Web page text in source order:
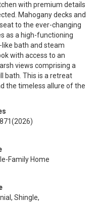
with premium details
Mahogany decks and
to the ever-changing
as a high-functioning
bath and steam
with access to an
views comprising a
bath. This is a retreat
the timeless allure of the
(2026)
Family Home
Shingle,